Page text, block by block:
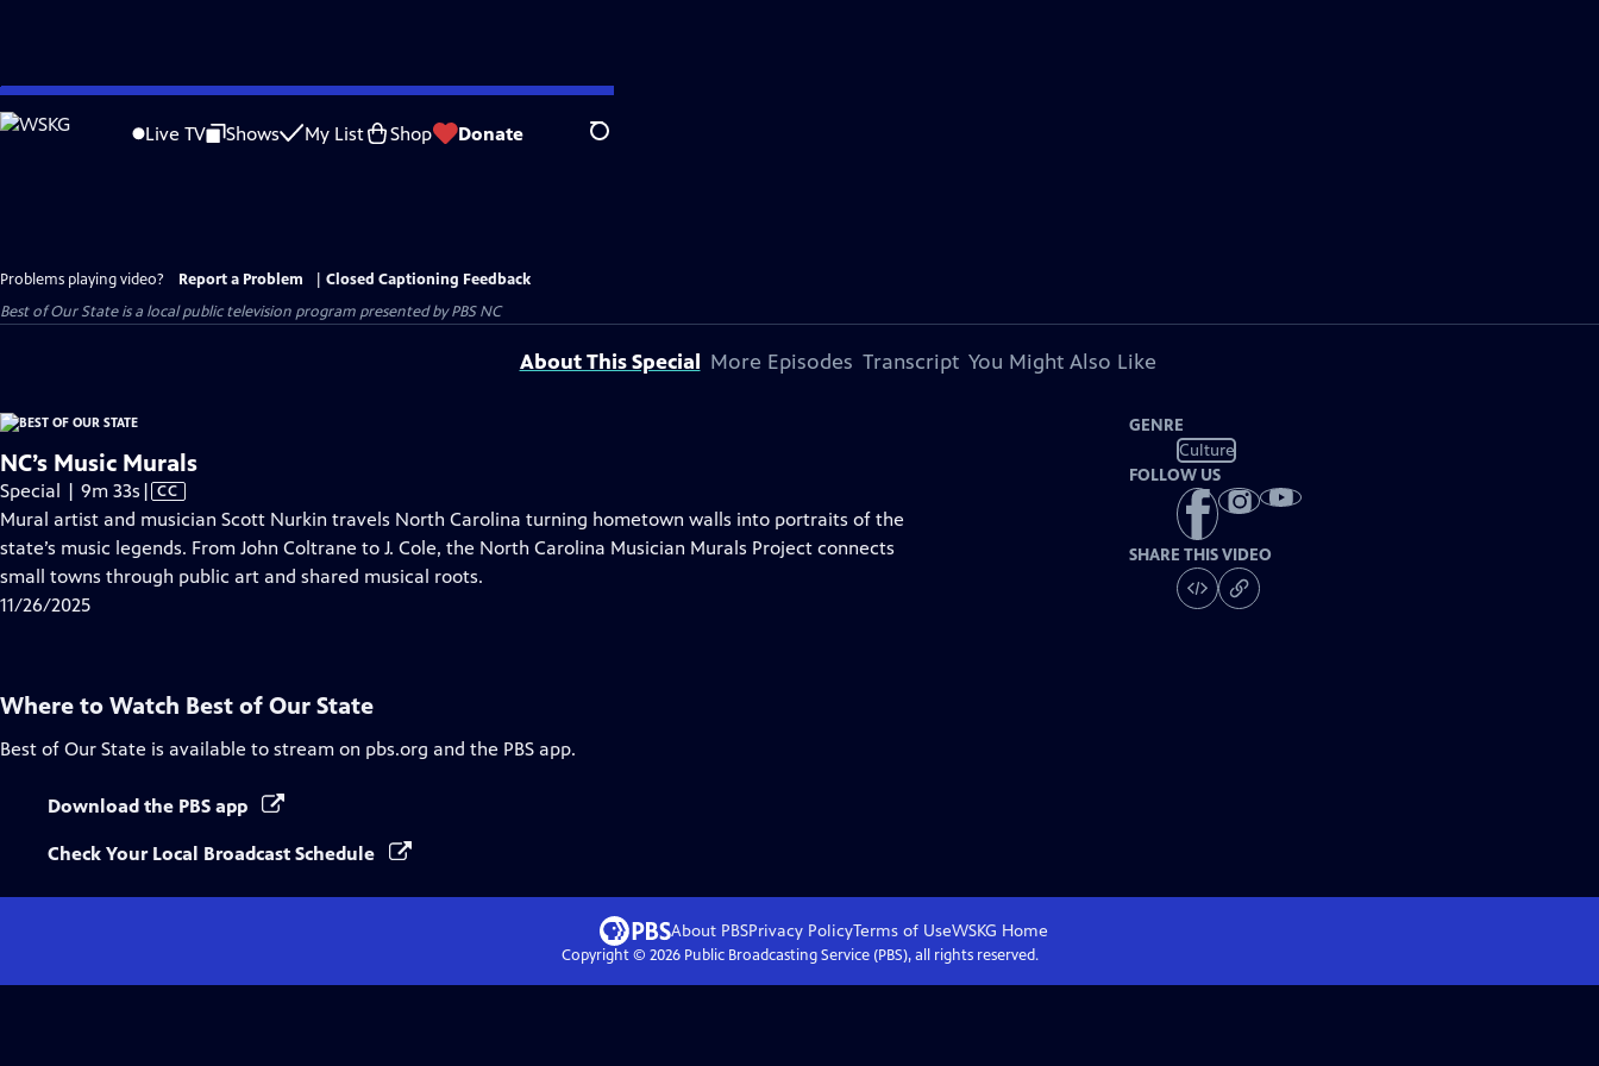
Skip
to
Live TV Shows My List Shop Donate Search
Problems playing video? Report a Problem
Closed Captioning Feedback
Best of Our Stateis a local public television program presented byPBS NC
About This Special More Episodes Transcript You Might Also Like
NC’s Music Murals
Special | 9m 33s Video
has
Closed
Captions
| CC
Mural artist and musician Scott Nurkin travels North Carolina turning hometown walls into portraits of the
state’s music legends. From John Coltrane to J. Cole, the North Carolina Musician Murals Project connects
small towns through public art and shared musical roots.
11/26/2025
GENRE
Culture
FOLLOW US
SHARE THIS VIDEO
Where to Watch Best of Our State
Best of Our State is available to stream on pbs.org and the PBS app.
Download the PBS app
Check Your Local Broadcast Schedule
About PBSPrivacy PolicyTerms of UseWSKG Home
Copyright © 2026Public Broadcasting Service (PBS), all rights reserved.